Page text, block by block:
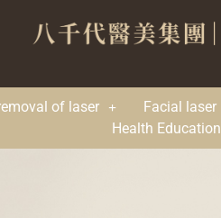
of laser Facial laser
Health Education